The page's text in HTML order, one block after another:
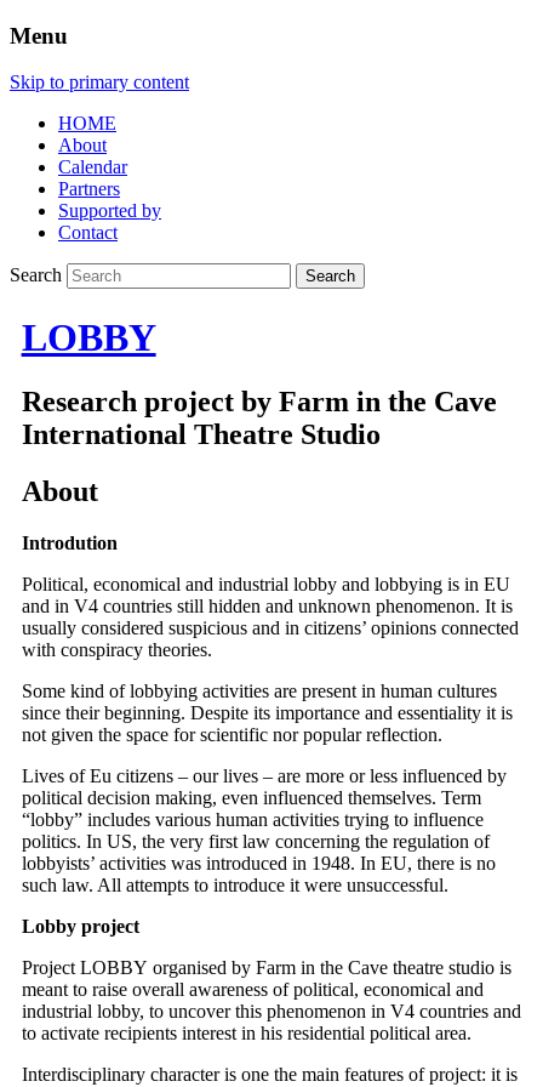
Menu
Skip to primary content
HOME
About
Calendar
Partners
Supported by
Contact
Search
LOBBY
Research project by Farm in the Cave
International Theatre Studio
About
Introdution
Political, economical and industrial lobby and lobbying is in EU
and in V4 countries still hidden and unknown phenomenon. It is
usually considered suspicious and in citizens’ opinions connected
with conspiracy theories.
Some kind of lobbying activities are present in human cultures
since their beginning. Despite its importance and essentiality it is
not given the space for scientific nor popular reflection.
Lives of Eu citizens – our lives – are more or less influenced by
political decision making, even influenced themselves. Term
“lobby” includes various human activities trying to influence
politics. In US, the very first law concerning the regulation of
lobbyists’ activities was introduced in 1948. In EU, there is no
such law. All attempts to introduce it were unsuccessful.
Lobby project
Project LOBBY organised by Farm in the Cave theatre studio is
meant to raise overall awareness of political, economical and
industrial lobby, to uncover this phenomenon in V4 countries and
to activate recipients interest in his residential political area.
Interdisciplinary character is one the main features of project: it is